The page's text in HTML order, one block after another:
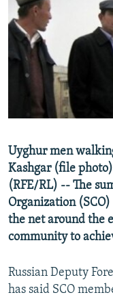
SERBIA
RFE/RL INVESTIGATES
SCHEMES
SYSTEMA
NEWSLETTERS
WIDER EUROPE BY
THE RUNDOWN
PODCASTS
MAJLIS
SHARE TIPS
BYPASS BLOCKING
ABOUT RFE/RL
Subscribe
FOLLOW US
Uyghur men
Kashgar (file photo)
(RFE/RL) -- The
Organization
the net around the
community to
Russian Deputy
has said SCO